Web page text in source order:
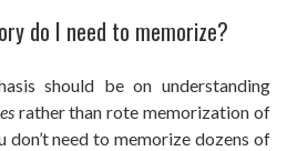
do I need to memorize?
should be on understanding
rather than rote memorization of
don’t need to memorize dozens of